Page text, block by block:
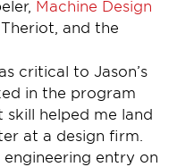
Machine Design
and the
critical to Jason’s
in the program
helped me land
at a design firm.
entry on